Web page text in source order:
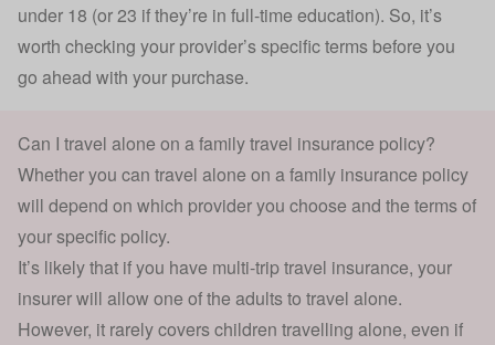
under 18 (or 23 if they’re in full-time education). So, it’s
worth checking your provider’s specific terms before you
go ahead with your purchase.
Can I travel alone on a family travel insurance policy?
Whether you can travel alone on a family insurance policy
will depend on which provider you choose and the terms of
your specific policy.
It’s likely that if you have multi-trip travel insurance, your
insurer will allow one of the adults to travel alone.
However, it rarely coverschildren travelling alone, even if